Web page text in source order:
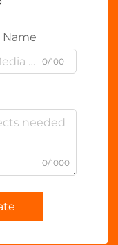
Name
0/100
0/1000